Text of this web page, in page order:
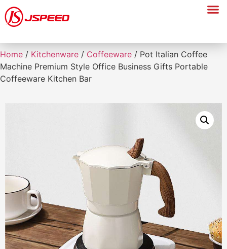
Home / Kitchenware / Coffeeware / Pot Italian Coffee
Machine Premium Style Office Business Gifts Portable
Coffeeware Kitchen Bar